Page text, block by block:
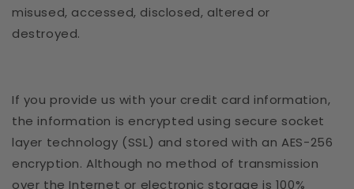
misused, accessed, disclosed, altered or
destroyed.
If you provide us with your credit card information,
the information is encrypted using secure socket
layer technology (SSL) and stored with an AES-256
encryption. Although no method of transmission
over the Internet or electronic storage is 100%